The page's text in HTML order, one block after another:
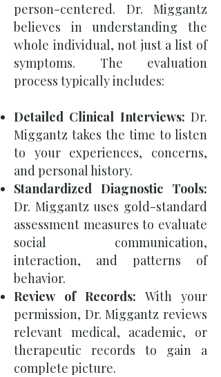
person-centered. Dr. Miggantz
believes in understanding the
whole individual, not just a list of
symptoms. The evaluation
process typically includes:
Detailed Clinical Interviews: Dr.
Miggantz takes the time to listen
to your experiences, concerns,
and personal history.
Standardized Diagnostic Tools:
Dr. Miggantz uses gold-standard
assessment measures to evaluate
social communication,
interaction, and patterns of
behavior.
Review of Records: With your
permission, Dr. Miggantz reviews
relevant medical, academic, or
therapeutic records to gain a
complete picture.